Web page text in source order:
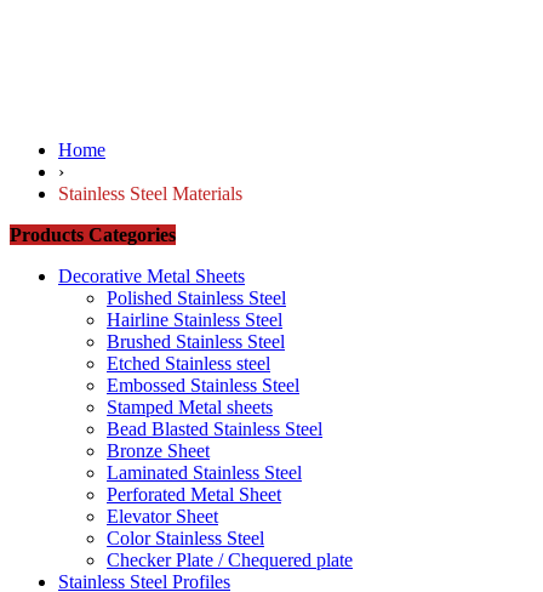
Home
›
Stainless Steel Materials
Products Categories
Decorative Metal Sheets
Polished Stainless Steel
Hairline Stainless Steel
Brushed Stainless Steel
Etched Stainless steel
Embossed Stainless Steel
Stamped Metal sheets
Bead Blasted Stainless Steel
Bronze Sheet
Laminated Stainless Steel
Perforated Metal Sheet
Elevator Sheet
Color Stainless Steel
Checker Plate / Chequered plate
Stainless Steel Profiles